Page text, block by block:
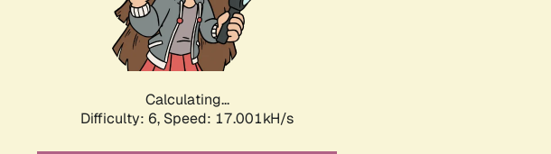
Calculating...
Difficulty: 6, Speed: 17.001kH/s